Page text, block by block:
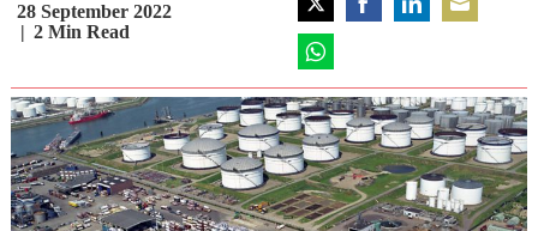
28 September 2022
2 Min Read
Share
on
on
WhatsApp